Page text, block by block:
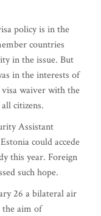
policy is in the
countries
in the issue. But
in the interests of
waiver with the
citizens.
Assistant
could accede
this year. Foreign
such hope.
26 a bilateral air
the aim of